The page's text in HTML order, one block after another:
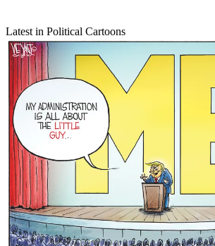
Latest in Political Cartoons